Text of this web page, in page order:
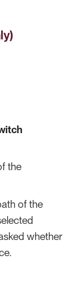
the
of the
whether